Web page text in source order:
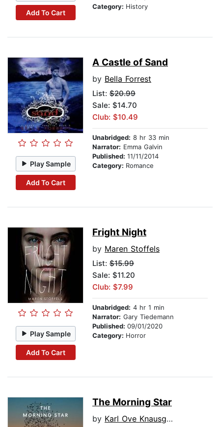
Add To Cart
Category: History
Play Sample
Add To Cart
A Castle of Sand
by Bella Forrest
List: $20.99
Sale: $14.70
Club: $10.49
Unabridged: 8 hr 33 min
Narrator: Emma Galvin
Published: 11/11/2014
Category: Romance
Play Sample
Add To Cart
Fright Night
by Maren Stoffels
List: $15.99
Sale: $11.20
Club: $7.99
Unabridged: 4 hr 1 min
Narrator: Gary Tiedemann
Published: 09/01/2020
Category: Horror
The Morning Star
by Karl Ove Knausgaard